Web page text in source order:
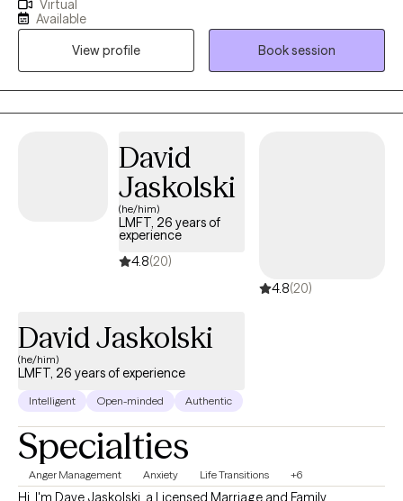
often drown out our inner voices, I know that beneath the
spoken words, lies a heart’s true narrative. What a degree in
Clinical Psychology and a seven-year journey as a therapist has
allowed me to is delve deep into the realms of trauma, anxiety,
and depression. While these are my primary focuses, I also
bring profound insights into PTSD, intricate family dynamics,
Virtual
Available
View profile
Book session
David
Jaskolski
(he/him)
LMFT, 26 years of
experience
4.8(20)
4.8(20)
David Jaskolski
(he/him)
LMFT, 26 years of experience
Intelligent Open-minded Authentic
Specialties
Anger Management Anxiety Life Transitions +6
Hi, I'm Dave Jaskolski, a Licensed Marriage and Family